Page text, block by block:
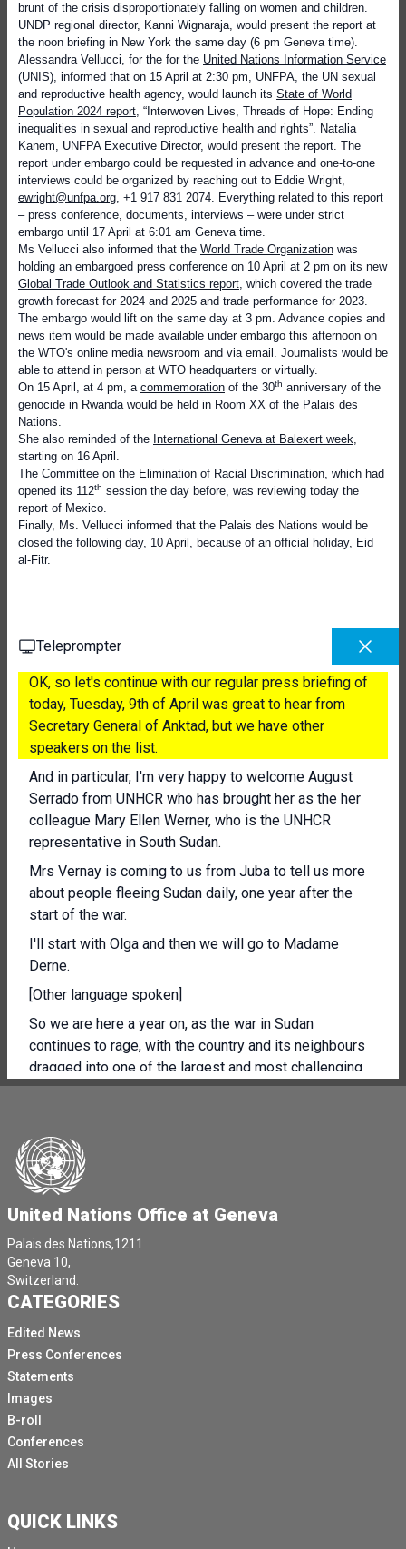
brunt of the crisis disproportionately falling on women and children.
UNDP regional director, Kanni Wignaraja, would present the report at
the noon briefing in New York the same day (6 pm Geneva time).
Alessandra Vellucci, for the for the United Nations Information Service
(UNIS), informed that on 15 April at 2:30 pm, UNFPA, the UN sexual
and reproductive health agency, would launch its State of World
Population 2024 report, “Interwoven Lives, Threads of Hope: Ending
inequalities in sexual and reproductive health and rights”. Natalia
Kanem, UNFPA Executive Director, would present the report. The
report under embargo could be requested in advance and one-to-one
interviews could be organized by reaching out to Eddie Wright,
ewright@unfpa.org, +1 917 831 2074. Everything related to this report
– press conference, documents, interviews – were under strict
embargo until 17 April at 6:01 am Geneva time.
Ms Vellucci also informed that the World Trade Organization was
holding an embargoed press conference on 10 April at 2 pm on its new
Global Trade Outlook and Statistics report, which covered the trade
growth forecast for 2024 and 2025 and trade performance for 2023.
The embargo would lift on the same day at 3 pm. Advance copies and
news item would be made available under embargo this afternoon on
the WTO's online media newsroom and via email. Journalists would be
able to attend in person at WTO headquarters or virtually.
On 15 April, at 4 pm, a commemoration of the 30th anniversary of the
genocide in Rwanda would be held in Room XX of the Palais des
Nations.
She also reminded of the International Geneva at Balexert week,
starting on 16 April.
The Committee on the Elimination of Racial Discrimination, which had
opened its 112th session the day before, was reviewing today the
report of Mexico.
Finally, Ms. Vellucci informed that the Palais des Nations would be
closed the following day, 10 April, because of an official holiday, Eid
al-Fitr.
Teleprompter
OK, so let's continue with our regular press briefing of
today, Tuesday, 9th of April was great to hear from
Secretary General of Anktad, but we have other
speakers on the list.
And in particular, I'm very happy to welcome August
Serrado from UNHCR who has brought her as the her
colleague Mary Ellen Werner, who is the UNHCR
representative in South Sudan.
Mrs Vernay is coming to us from Juba to tell us more
about people fleeing Sudan daily, one year after the
start of the war.
I'll start with Olga and then we will go to Madame
Derne.
[Other language spoken]
So we are here a year on, as the war in Sudan
continues to rage, with the country and its neighbours
dragged into one of the largest and most challenging
humanitarian and displacement crisis in the world.
surpassed 8.5 million people, with 1.8 million of them
crossing borders.
The ongoing conflict has shattered people's lives,
filling them with fear and loss.
Attacks on civilians continue even though the war
started one year ago.
Everyday, thousands cross borders as if the
emergency had started just yesterday.
In South Sudan, an average on average over 1800
people continue to arrive daily, increasing pressure on
overstretched infrastructure.
And we will hear more from our representative.
In South Sudan, Marine and Verne Chad has
experienced the largest refugee arrivals in its history,
to to to work and relocate refugees to expanded a new
settlement.
United Nations Office at Geneva
Palais des Nations,1211
Geneva 10,
Switzerland.
CATEGORIES
Edited News
Press Conferences
Statements
Images
B-roll
Conferences
All Stories
QUICK LINKS